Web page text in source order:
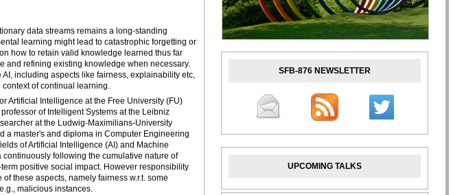
data streams remains a long-standing
learning might lead to catastrophic forgetting or
how to retain valid knowledge learned thus far
and refining existing knowledge when necessary.
including aspects like fairness, explainability etc,
of continual learning.
Artificial Intelligence at the Free University (FU)
of Intelligent Systems at the Leibniz
at the Ludwig-Maximilians-University
a master's and diploma in Computer Engineering
of Artificial Intelligence (AI) and Machine
following the cumulative nature of
positive social impact. However responsibility
these aspects, namely fairness w.r.t. some
malicious instances.
SFB-876 NEWSLETTER
UPCOMING TALKS